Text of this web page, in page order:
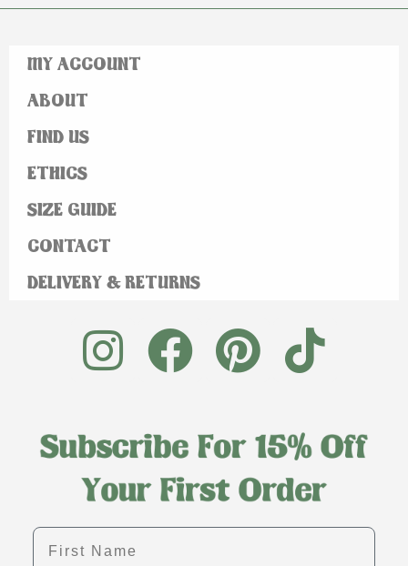
MY ACCOUNT
ABOUT
FIND US
ETHICS
SIZE GUIDE
CONTACT
DELIVERY & RETURNS
First name